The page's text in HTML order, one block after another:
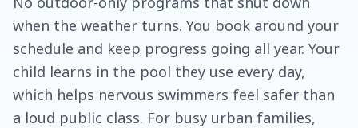
when the weather turns. You book around your
schedule and keep progress going all year. Your
child learns in the pool they use every day,
which helps nervous swimmers feel safer than
a loud public class. For busy urban families,